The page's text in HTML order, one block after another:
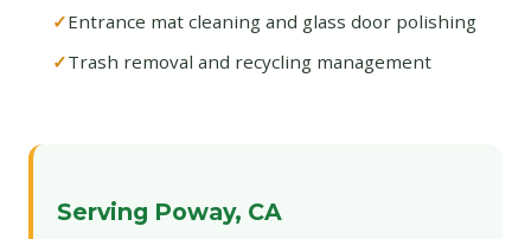
Entrance mat cleaning and glass door polishing
Trash removal and recycling management
Serving Poway, CA